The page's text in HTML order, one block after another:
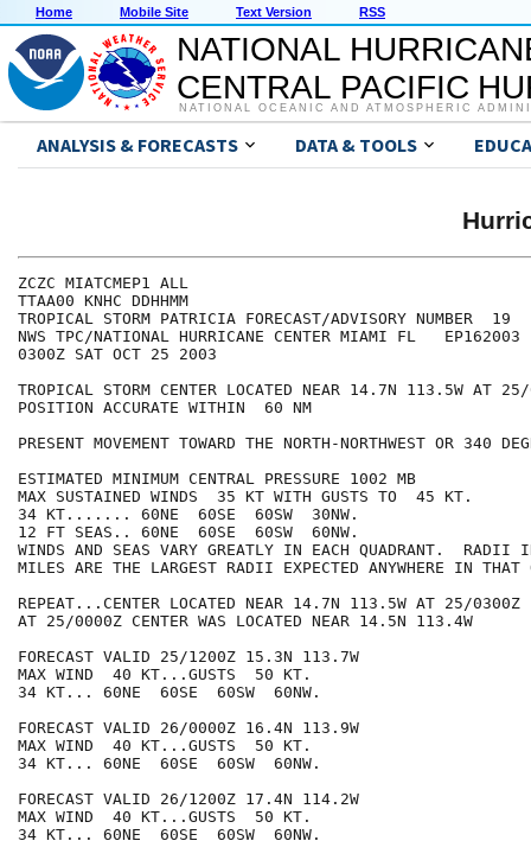
Home Mobile Site Text Version RSS
NATIONAL
CENTRAL PACIFIC
NATIONAL OCEANIC AND ATMOSPHERIC
ANALYSIS & FORECASTS DATA & TOOLS
ZCZC MIATCMEP1 ALL
TTAA00 KNHC DDHHMM
TROPICAL STORM PATRICIA FORECAST/ADVISORY NUMBER  19
NWS TPC/NATIONAL HURRICANE CENTER MIAMI FL   EP162003
0300Z SAT OCT 25 2003
TROPICAL STORM CENTER LOCATED NEAR 14.7N 113.5W AT
POSITION ACCURATE WITHIN  60 NM
PRESENT MOVEMENT TOWARD THE NORTH-NORTHWEST OR 340
ESTIMATED MINIMUM CENTRAL PRESSURE 1002 MB
MAX SUSTAINED WINDS  35 KT WITH GUSTS TO  45 KT.
34 KT....... 60NE  60SE  60SW  30NW.
12 FT SEAS.. 60NE  60SE  60SW  60NW.
WINDS AND SEAS VARY GREATLY IN EACH QUADRANT.  RADII
MILES ARE THE LARGEST RADII EXPECTED ANYWHERE IN THAT
REPEAT...CENTER LOCATED NEAR 14.7N 113.5W AT 25/0300Z
AT 25/0000Z CENTER WAS LOCATED NEAR 14.5N 113.4W
FORECAST VALID 25/1200Z 15.3N 113.7W
MAX WIND  40 KT...GUSTS  50 KT.
34 KT... 60NE  60SE  60SW  60NW.
FORECAST VALID 26/0000Z 16.4N 113.9W
MAX WIND  40 KT...GUSTS  50 KT.
34 KT... 60NE  60SE  60SW  60NW.
FORECAST VALID 26/1200Z 17.4N 114.2W
MAX WIND  40 KT...GUSTS  50 KT.
34 KT... 60NE  60SE  60SW  60NW.